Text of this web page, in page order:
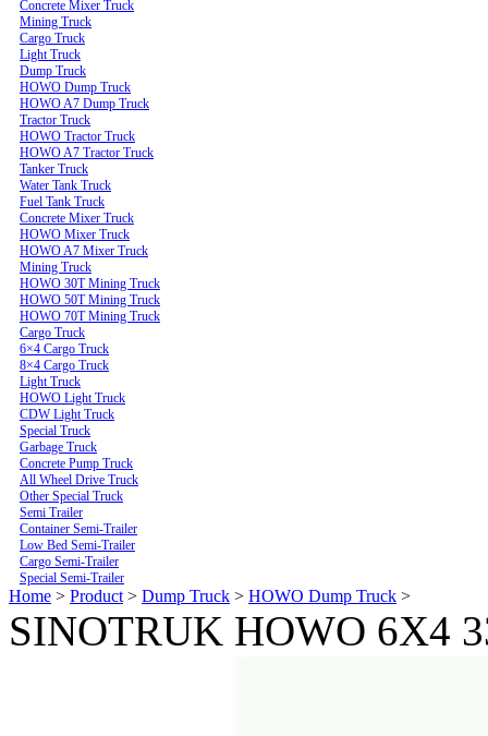
Concrete Mixer Truck
Mining Truck
Cargo Truck
Light Truck
Dump Truck
HOWO Dump Truck
HOWO A7 Dump Truck
Tractor Truck
HOWO Tractor Truck
HOWO A7 Tractor Truck
Tanker Truck
Water Tank Truck
Fuel Tank Truck
Concrete Mixer Truck
HOWO Mixer Truck
HOWO A7 Mixer Truck
Mining Truck
HOWO 30T Mining Truck
HOWO 50T Mining Truck
HOWO 70T Mining Truck
Cargo Truck
6×4 Cargo Truck
8×4 Cargo Truck
Light Truck
HOWO Light Truck
CDW Light Truck
Special Truck
Garbage Truck
Concrete Pump Truck
All Wheel Drive Truck
Other Special Truck
Semi Trailer
Container Semi-Trailer
Low Bed Semi-Trailer
Cargo Semi-Trailer
Special Semi-Trailer
Home > Product > Dump Truck > HOWO Dump Truck >
SINOTRUK HOWO 6X4